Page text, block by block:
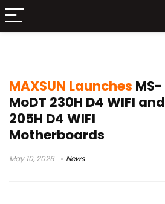
MAXSUN Launches MS-
MoDT 230H D4 WIFI and
205H D4 WIFI
Motherboards
May 10, 2026 News